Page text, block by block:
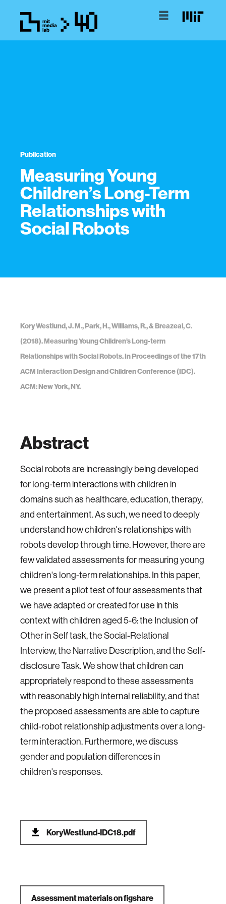
Publication
Measuring Young
Children’s Long-Term
Relationships with
Social Robots
Kory Westlund, J. M., Park, H., Williams, R., & Breazeal, C.
(2018). Measuring Young Children’s Long-term
Relationships with Social Robots. In Proceedings of the 17th
ACM Interaction Design and Children Conference (IDC).
ACM: New York, NY.
Abstract
Social robots are increasingly being developed
for long-term interactions with children in
domains such as healthcare, education, therapy,
and entertainment. As such, we need to deeply
understand how children's relationships with
robots develop through time. However, there are
few validated assessments for measuring young
children's long-term relationships. In this paper,
we present a pilot test of four assessments that
we have adapted or created for use in this
context with children aged 5-6: the Inclusion of
Other in Self task, the Social-Relational
Interview, the Narrative Description, and the Self-
disclosure Task. We show that children can
appropriately respond to these assessments
with reasonably high internal reliability, and that
the proposed assessments are able to capture
child-robot relationship adjustments over a long-
term interaction. Furthermore, we discuss
gender and population differences in
children's responses.
KoryWestlund-IDC18.pdf
Assessment materials on figshare